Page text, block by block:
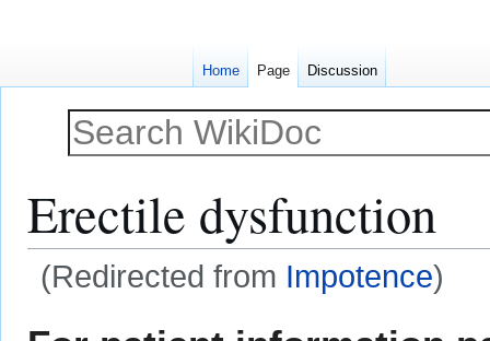
Erectile dysfunction
(Redirected from Impotence)
Home Page Discussion